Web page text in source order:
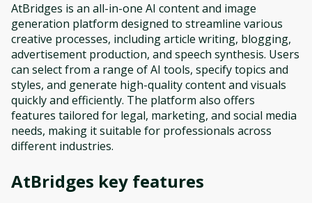
AtBridges is an all-in-one AI content and image
generation platform designed to streamline various
creative processes, including article writing, blogging,
advertisement production, and speech synthesis. Users
can select from a range of AI tools, specify topics and
styles, and generate high-quality content and visuals
quickly and efficiently. The platform also offers
features tailored for legal, marketing, and social media
needs, making it suitable for professionals across
different industries.
AtBridges key features